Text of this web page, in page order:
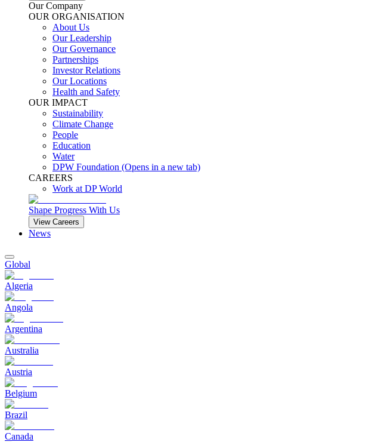
Our Company
OUR ORGANISATION
About Us
Our Leadership
Our Governance
Partnerships
Investor Relations
Our Locations
Health and Safety
OUR IMPACT
Sustainability
Climate Change
People
Education
Water
DPW Foundation (Opens in a new tab)
CAREERS
Work at DP World
Shape Progress With Us
View Careers
News
Global
Algeria
Angola
Argentina
Australia
Austria
Belgium
Brazil
Canada